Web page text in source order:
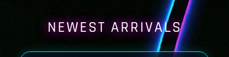
NEWEST ARRIVALS